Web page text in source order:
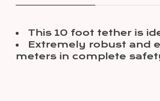
This 10 foot tether is
Extremely robust and
meters in complete